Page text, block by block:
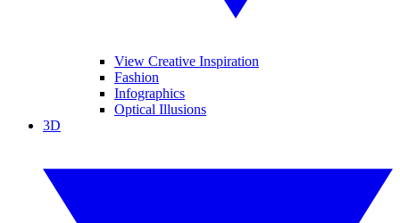
View Creative Inspiration
Fashion
Infographics
Optical Illusions
3D